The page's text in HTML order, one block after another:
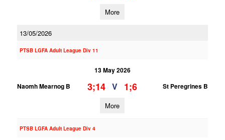
More
13/05/2026
PTSB LGFA Adult League Div 11
13 May 2026
Naomh Mearnog B
3;14 V 1;6 St Peregrines B
More
PTSB LGFA Adult League Div 4